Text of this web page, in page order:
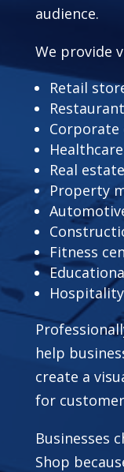
audience.
We provide
Retail
Corporate
Real
Property
Fitness
help
create a
for
Businesses
Shop